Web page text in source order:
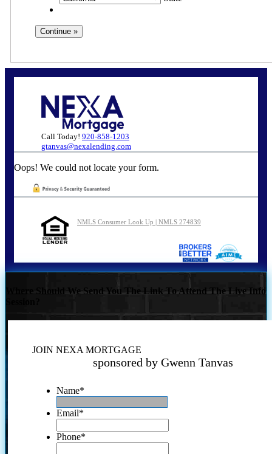
Call Today! 920-858-1203
gtanvas@nexalending.com
Oops! We could not locate your form.
NMLS Consumer Look Up | NMLS 274839
Where Should We Send You The Link To Attend The Live Info
JOIN NEXA MORTGAGE
sponsored by Gwenn Tanvas
Name*
Email*
Phone*